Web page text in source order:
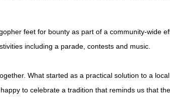
feet for bounty as part of a community-wide
including a parade, contests and music.
What started as a practical solution to a
to celebrate a tradition that reminds us that